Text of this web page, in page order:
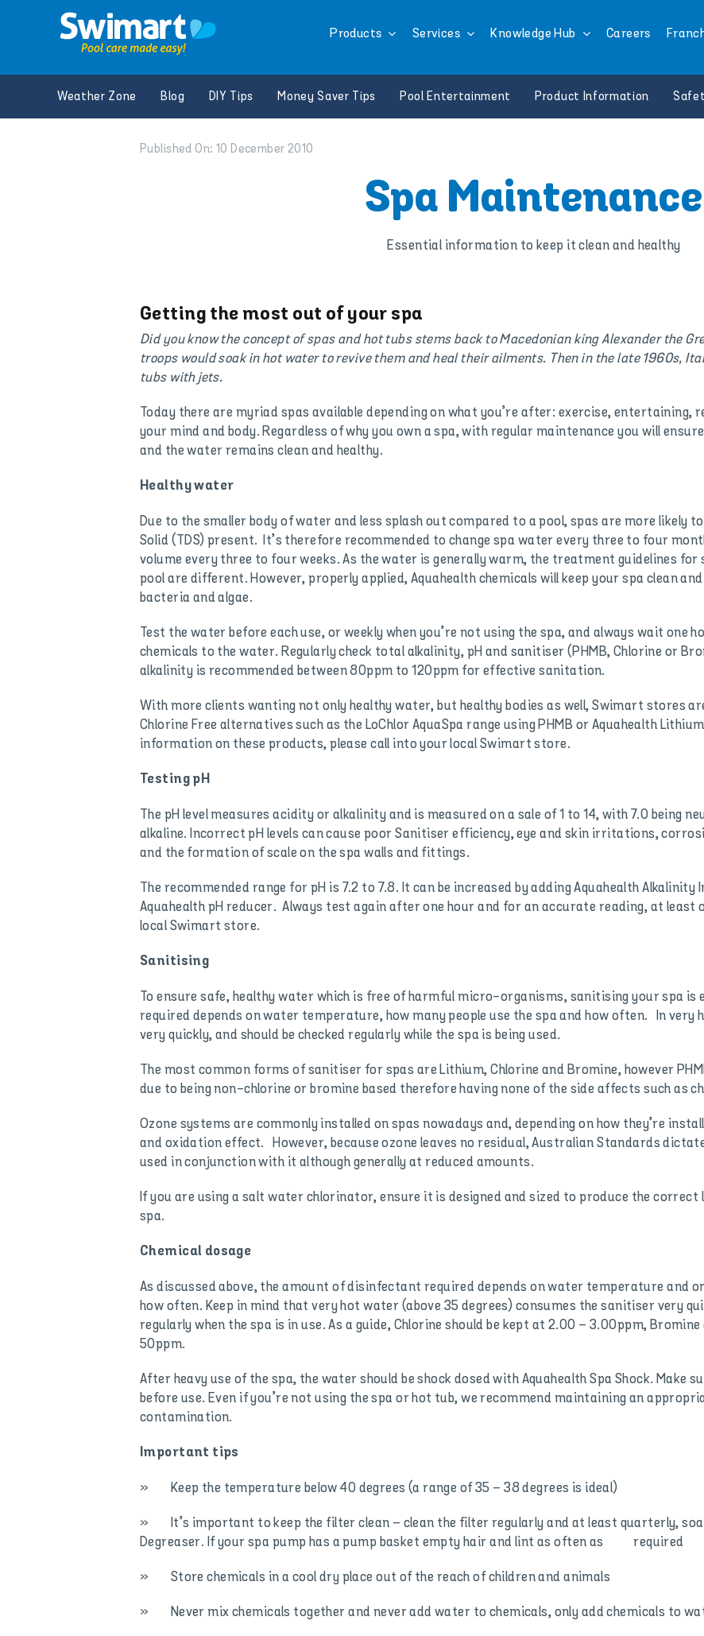
Products Services Knowledge Hub Careers
Weather Zone Blog DIY Tips Money Saver Tips Pool Entertainment Product Information
Published On: 10 December 2010
Spa Maintenance
Essential information to keep it clean and healthy
Getting the most out of your spa
Did you know the concept of spas and hot tubs stems back to Macedonian king Alexander the
troops would soak in hot water to revive them and heal their ailments. Then in the late 1960s,
tubs with jets.
Today there are myriad spas available depending on what you’re after: exercise,
your mind and body. Regardless of why you own a spa, with regular maintenance you will
and the water remains clean and healthy.
Healthy water
Due to the smaller body of water and less splash out compared to a pool, spas are more likely
Solid (TDS) present. It’s therefore recommended to change spa water every three to four
volume every three to four weeks. As the water is generally warm, the treatment guidelines
pool are different. However, properly applied, Aquahealth chemicals will keep your spa clean
bacteria and algae.
Test the water before each use, or weekly when you’re not using the spa, and always wait one
chemicals to the water. Regularly check total alkalinity, pH and sanitiser (PHMB, Chlorine or
alkalinity is recommended between 80ppm to 120ppm for effective sanitation.
With more clients wanting not only healthy water, but healthy bodies as well, Swimart stores
Chlorine Free alternatives such as the LoChlor AquaSpa range using PHMB or Aquahealth
information on these products, please call into your local Swimart store.
Testing pH
The pH level measures acidity or alkalinity and is measured on a sale of 1 to 14, with 7.0 being
alkaline. Incorrect pH levels can cause poor Sanitiser efficiency, eye and skin irritations,
and the formation of scale on the spa walls and fittings.
The recommended range for pH is 7.2 to 7.8. It can be increased by adding Aquahealth Alkalinity
Aquahealth pH reducer. Always test again after one hour and for an accurate reading, at least
local Swimart store.
Sanitising
To ensure safe, healthy water which is free of harmful micro-organisms, sanitising your spa
required depends on water temperature, how many people use the spa and how often. In very
very quickly, and should be checked regularly while the spa is being used.
The most common forms of sanitiser for spas are Lithium, Chlorine and Bromine, however
due to being non-chlorine or bromine based therefore having none of the side affects such as
Ozone systems are commonly installed on spas nowadays and, depending on how they’re
and oxidation effect. However, because ozone leaves no residual, Australian Standards
used in conjunction with it although generally at reduced amounts.
If you are using a salt water chlorinator, ensure it is designed and sized to produce the
spa.
Chemical dosage
As discussed above, the amount of disinfectant required depends on water temperature and
how often. Keep in mind that very hot water (above 35 degrees) consumes the sanitiser very
regularly when the spa is in use. As a guide, Chlorine should be kept at 2.00 – 3.00ppm,
50ppm.
After heavy use of the spa, the water should be shock dosed with Aquahealth Spa Shock. Make
before use. Even if you’re not using the spa or hot tub, we recommend maintaining an
contamination.
Important tips
» Keep the temperature below 40 degrees (a range of 35 – 38 degrees is ideal)
» It’s important to keep the filter clean – clean the filter regularly and at least quarterly,
Degreaser. If your spa pump has a pump basket empty hair and lint as often as required
» Store chemicals in a cool dry place out of the reach of children and animals
» Never mix chemicals together and never add water to chemicals, only add chemicals to